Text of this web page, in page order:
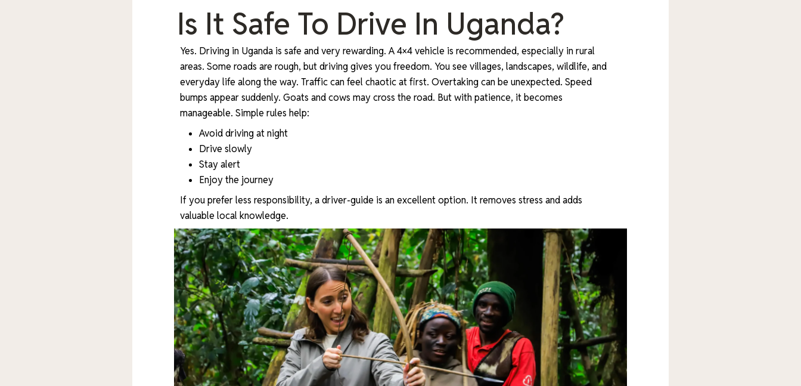
Is It Safe To Drive In Uganda?
Yes. Driving in Uganda is safe and very rewarding. A 4×4 vehicle is recommended, especially in rural
areas. Some roads are rough, but driving gives you freedom. You see villages, landscapes, wildlife, and
everyday life along the way. Traffic can feel chaotic at first. Overtaking can be unexpected. Speed
bumps appear suddenly. Goats and cows may cross the road. But with patience, it becomes
manageable. Simple rules help:
Avoid driving at night
Drive slowly
Stay alert
Enjoy the journey
If you prefer less responsibility, a driver-guide is an excellent option. It removes stress and adds
valuable local knowledge.